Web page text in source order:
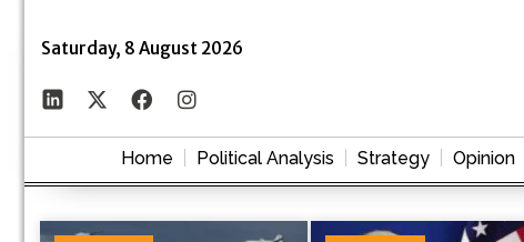
Saturday, 8 August 2026
Home Political Analysis Strategy Opinion